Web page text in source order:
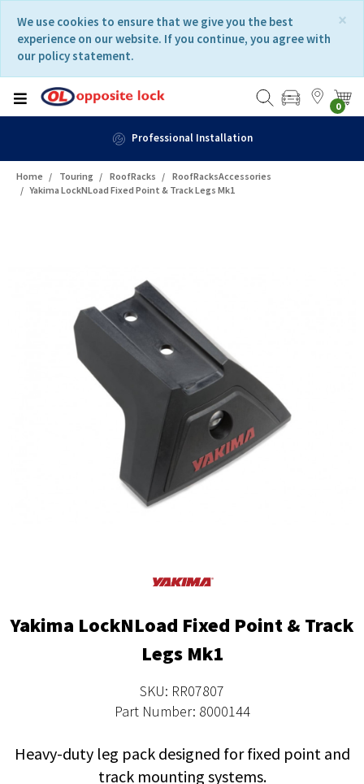
content
navigation
menu
×
We use cookies to ensure that we give you the best
experience on our website. If you continue, you agree with
our policy statement.
0
Professional Installation
Home Touring RoofRacks
RoofRacksAccessories
Yakima LockNLoad Fixed Point & Track Legs Mk1
Yakima LockNLoad Fixed Point & Track
Legs Mk1
SKU: RR07807
Part Number: 8000144
Heavy-duty leg pack designed for fixed point and
track mounting systems.